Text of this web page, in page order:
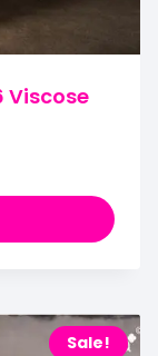
Viscose
Sale!